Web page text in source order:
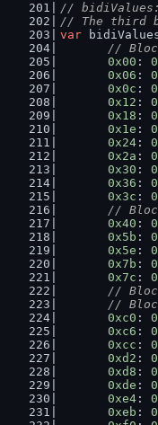
// bidiValues:
// The third
var
//
0x00 :
0x06 :
0x0c :
0x12 :
0x18 :
0x1e :
0x24 :
0x2a :
0x30 :
0x36 :
0x3c :
//
0x40 :
0x5b :
0x5e :
0x7b :
0x7c :
//
//
0xc0 :
0xc6 :
0xcc :
0xd2 :
0xd8 :
0xde :
0xe4 :
0xeb :